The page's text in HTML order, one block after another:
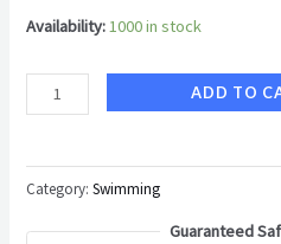
Availability:1000 in stock
ADD TO
Category:Swimming
Guaranteed